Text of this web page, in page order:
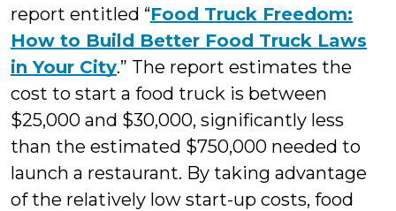
report entitled “Food Truck Freedom:
How to Build Better Food Truck Laws
in Your City.” The report estimates the
cost to start a food truck is between
$25,000 and $30,000, significantly less
than the estimated $750,000 needed to
launch a restaurant. By taking advantage
of the relatively low start-up costs, food